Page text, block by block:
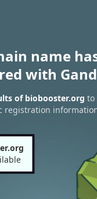
name
with
of biobooster.org to
registration